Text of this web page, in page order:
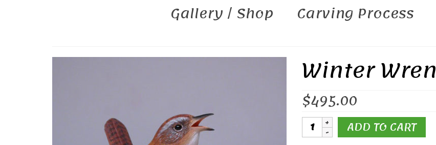
Gallery / Shop Carving Process
Winter Wren
$495.00
Winter
Wren ADD TO CART